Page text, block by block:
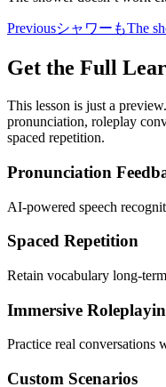
PreviousシャワーもThe
Get the Full
This lesson is just a preview.
pronunciation, roleplay
spaced repetition.
Pronunciation
AI-powered speech
Spaced Repetition
Retain vocabulary long-
Immersive
Practice real conversations
Custom Scenarios